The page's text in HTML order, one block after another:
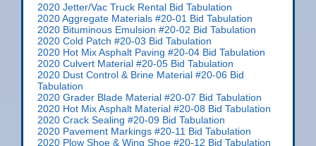
2020 Jetter/Vac Truck Rental Bid Tabulation
2020 Aggregate Materials #20-01 Bid Tabulation
2020 Bituminous Emulsion #20-02 Bid Tabulation
2020 Cold Patch #20-03 Bid Tabulation
2020 Hot Mix Asphalt Paving #20-04 Bid Tabulation
2020 Culvert Material #20-05 Bid Tabulation
2020 Dust Control & Brine Material #20-06 Bid
Tabulation
2020 Grader Blade Material #20-07 Bid Tabulation
2020 Hot Mix Asphalt Material #20-08 Bid Tabulation
2020 Crack Sealing #20-09 Bid Tabulation
2020 Pavement Markings #20-11 Bid Tabulation
2020 Plow Shoe & Wing Shoe #20-12 Bid Tabulation